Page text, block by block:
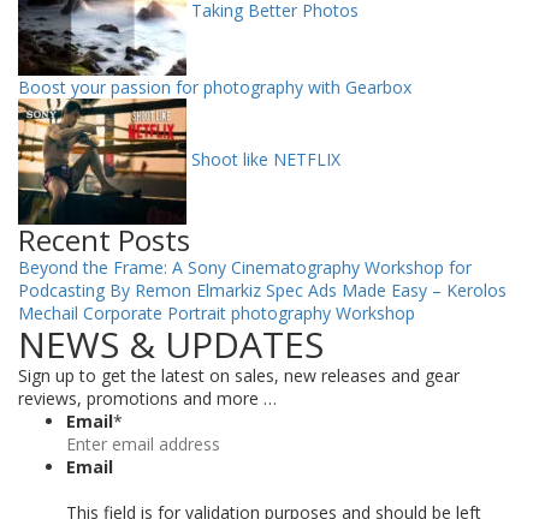
Taking Better Photos
Boost your passion for photography with Gearbox
Shoot like NETFLIX
Recent Posts
Beyond the Frame: A Sony Cinematography Workshop for
Podcasting By Remon Elmarkiz Spec Ads Made Easy – Kerolos
Mechail Corporate Portrait photography Workshop
NEWS & UPDATES
Sign up to get the latest on sales, new releases and gear
reviews, promotions and more …
Email*
Email
This field is for validation purposes and should be left